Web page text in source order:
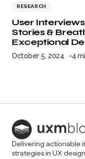
RESEARCH
User
Stories &
Exceptional
October 5, 2024 4
Delivering actionable
strategies in UX